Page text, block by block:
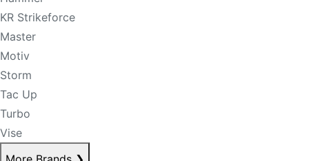
KR Strikeforce
Master
Motiv
Storm
Tac Up
Turbo
Vise